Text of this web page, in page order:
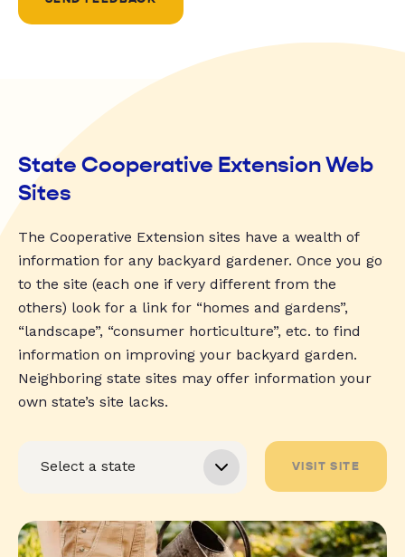
State Cooperative Extension Web
Sites
The Cooperative Extension sites have a wealth of
information for any backyard gardener. Once you go
to the site (each one if very different from the
others) look for a link for “homes and gardens”,
“landscape”, “consumer horticulture”, etc. to find
information on improving your backyard garden.
Neighboring state sites may offer information your
own state’s site lacks.
VISIT SITE